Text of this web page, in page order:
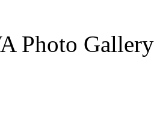
Photo Gallery